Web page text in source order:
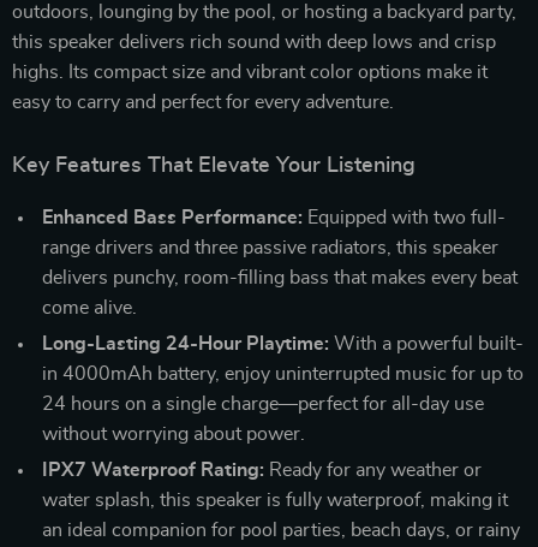
outdoors, lounging by the pool, or hosting a backyard party,
this speaker delivers rich sound with deep lows and crisp
highs. Its compact size and vibrant color options make it
easy to carry and perfect for every adventure.
Key Features That Elevate Your Listening
Enhanced Bass Performance: Equipped with two full-
range drivers and three passive radiators, this speaker
delivers punchy, room-filling bass that makes every beat
come alive.
Long-Lasting 24-Hour Playtime: With a powerful built-
in 4000mAh battery, enjoy uninterrupted music for up to
24 hours on a single charge—perfect for all-day use
without worrying about power.
IPX7 Waterproof Rating: Ready for any weather or
water splash, this speaker is fully waterproof, making it
an ideal companion for pool parties, beach days, or rainy